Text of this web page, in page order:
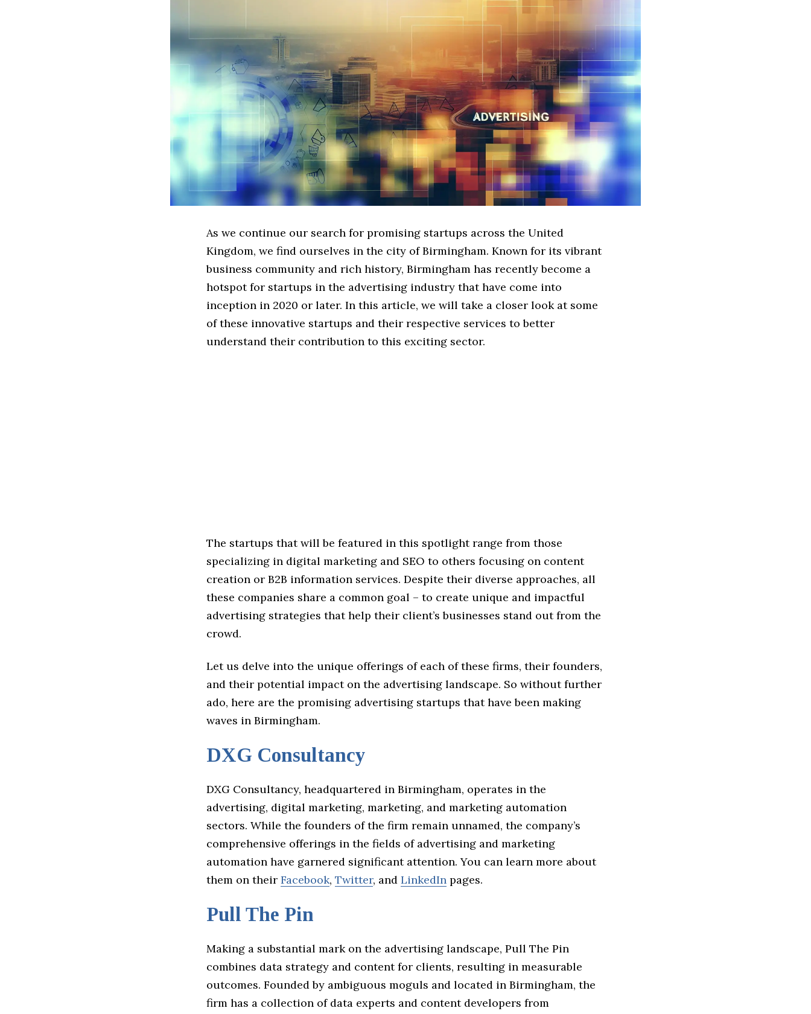
As we continue our search for promising startups across the United
Kingdom, we find ourselves in the city of Birmingham. Known for its vibrant
business community and rich history, Birmingham has recently become a
hotspot for startups in the advertising industry that have come into
inception in 2020 or later. In this article, we will take a closer look at some
of these innovative startups and their respective services to better
understand their contribution to this exciting sector.
The startups that will be featured in this spotlight range from those
specializing in digital marketing and SEO to others focusing on content
creation or B2B information services. Despite their diverse approaches, all
these companies share a common goal – to create unique and impactful
advertising strategies that help their client’s businesses stand out from the
crowd.
Let us delve into the unique offerings of each of these firms, their founders,
and their potential impact on the advertising landscape. So without further
ado, here are the promising advertising startups that have been making
waves in Birmingham.
DXG Consultancy
DXG Consultancy, headquartered in Birmingham, operates in the
advertising, digital marketing, marketing, and marketing automation
sectors. While the founders of the firm remain unnamed, the company’s
comprehensive offerings in the fields of advertising and marketing
automation have garnered significant attention. You can learn more about
them on their Facebook, Twitter, and LinkedIn pages.
Pull The Pin
Making a substantial mark on the advertising landscape, Pull The Pin
combines data strategy and content for clients, resulting in measurable
outcomes. Founded by ambiguous moguls and located in Birmingham, the
firm has a collection of data experts and content developers from